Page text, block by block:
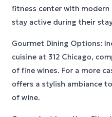
fitness center with
stay active during their
Gourmet Dining Options:
cuisine at 312 Chicago,
of fine wines. For a more
offers a stylish ambiance
of wine.